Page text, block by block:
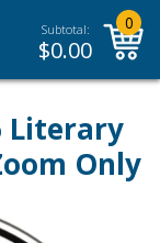
Subtotal:
$0.00
0
Literary
Only